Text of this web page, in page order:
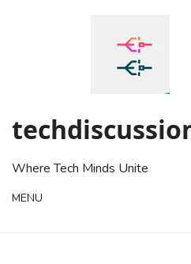
Where Tech Minds Unite
MENU